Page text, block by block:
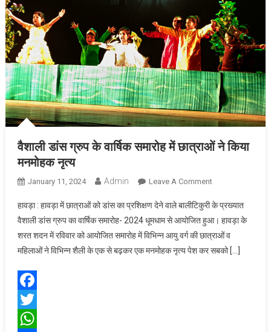
वैशाली डांस ग्रुप के वार्षिक समारोह में छात्राओं ने किया
मनमोहक नृत्य
January 11, 2024 Admin Leave A CommentOn
डांस
ग्रुप
के
वार्षिक
हावड़ा : हावड़ा में छात्राओं को डांस का प्रशिक्षण देने वाले बालीटिकुरी के प्रख्यात
वैशाली डांस ग्रुप का वार्षिक समारोह- 2024 धूमधाम से आयोजित हुआ। हावड़ा के
शरत शदन में रविवार को आयोजित समारोह में विभिन्न आयु वर्ग की छात्राओं व
महिलाओं ने विभिन्न शैली के एक से बढ़कर एक मनमोहक नृत्य पेश कर सबको […]
Facebook
Twitter